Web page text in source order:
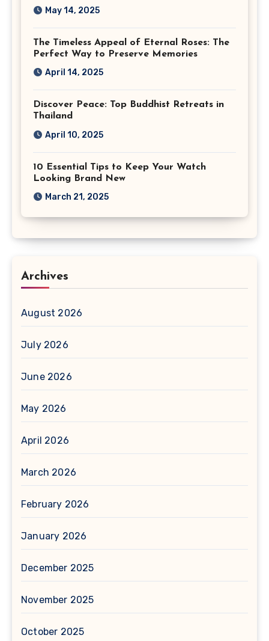
May 14, 2025
The Timeless Appeal of Eternal Roses: The
Perfect Way to Preserve Memories
April 14, 2025
Discover Peace: Top Buddhist Retreats in
Thailand
April 10, 2025
10 Essential Tips to Keep Your Watch
Looking Brand New
March 21, 2025
Archives
August 2026
July 2026
June 2026
May 2026
April 2026
March 2026
February 2026
January 2026
December 2025
November 2025
October 2025